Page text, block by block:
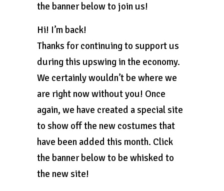
the banner below to join us!
Hi! I’m back!
Thanks for continuing to support us
during this upswing in the economy.
We certainly wouldn’t be where we
are right now without you! Once
again, we have created a special site
to show off the new costumes that
have been added this month. Click
the banner below to be whisked to
the new site!